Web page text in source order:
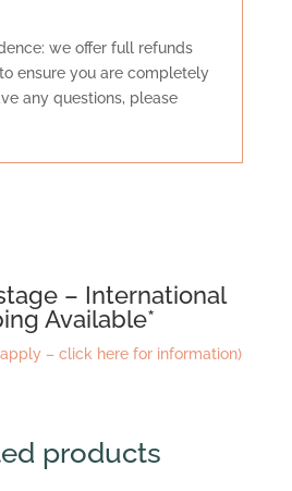
we offer full refunds
ensure you are completely
any questions, please
– International
Available*
– click here for information)
products